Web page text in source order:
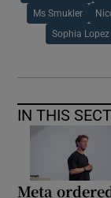
Ms Smukler
Sophia
IN THIS
Meta